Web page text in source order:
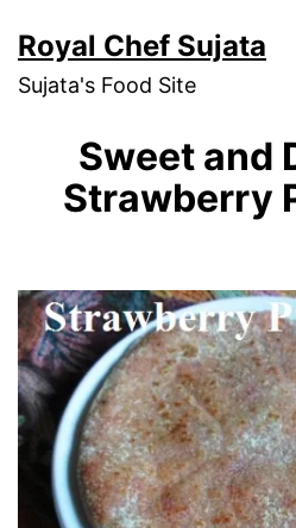
to
content
Royal Chef Sujata
Sujata's Food Site
Sweet and
Strawberry